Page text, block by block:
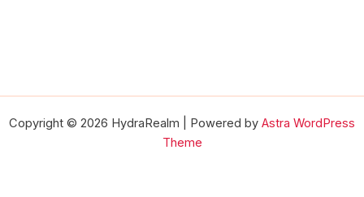
Copyright © 2026 HydraRealm | Powered by Astra WordPress
Theme